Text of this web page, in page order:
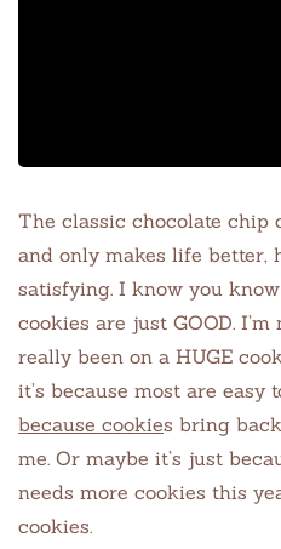
The classic chocolate chip
and only makes life better,
satisfying. I know you
cookies are just GOOD. I’m
really been on a HUGE
it’s because most are easy
because cookies bring
me. Or maybe it’s just
needs more cookies this
cookies.